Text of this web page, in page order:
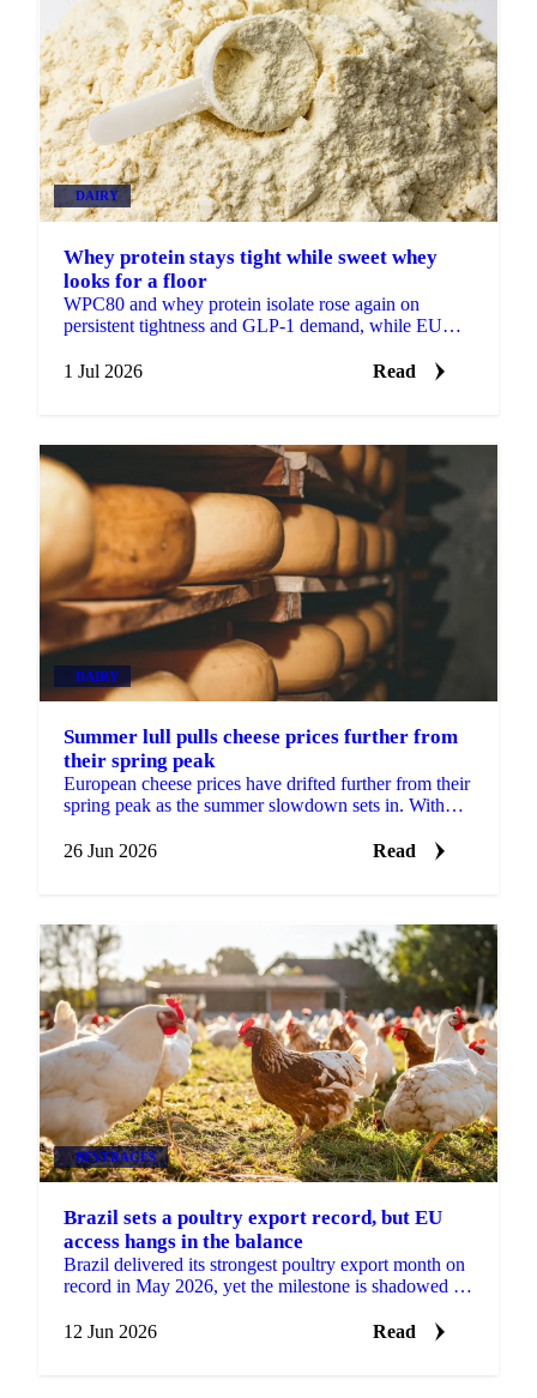
DAIRY
Whey protein stays tight while sweet whey
looks for a floor
WPC80 and whey protein isolate rose again on
persistent tightness and GLP-1 demand, while EU
nearing a floor.
1 Jul 2026 Read
DAIRY
Summer lull pulls cheese prices further from
their spring peak
European cheese prices have drifted further from their
spring peak as the summer slowdown sets in. With
26 Jun 2026
Read
BEVERAGES
Brazil sets a poultry export record, but EU
access hangs in the balance
Brazil delivered its strongest poultry export month on
record in May 2026, yet the milestone is shadowed by
12 Jun 2026
Read